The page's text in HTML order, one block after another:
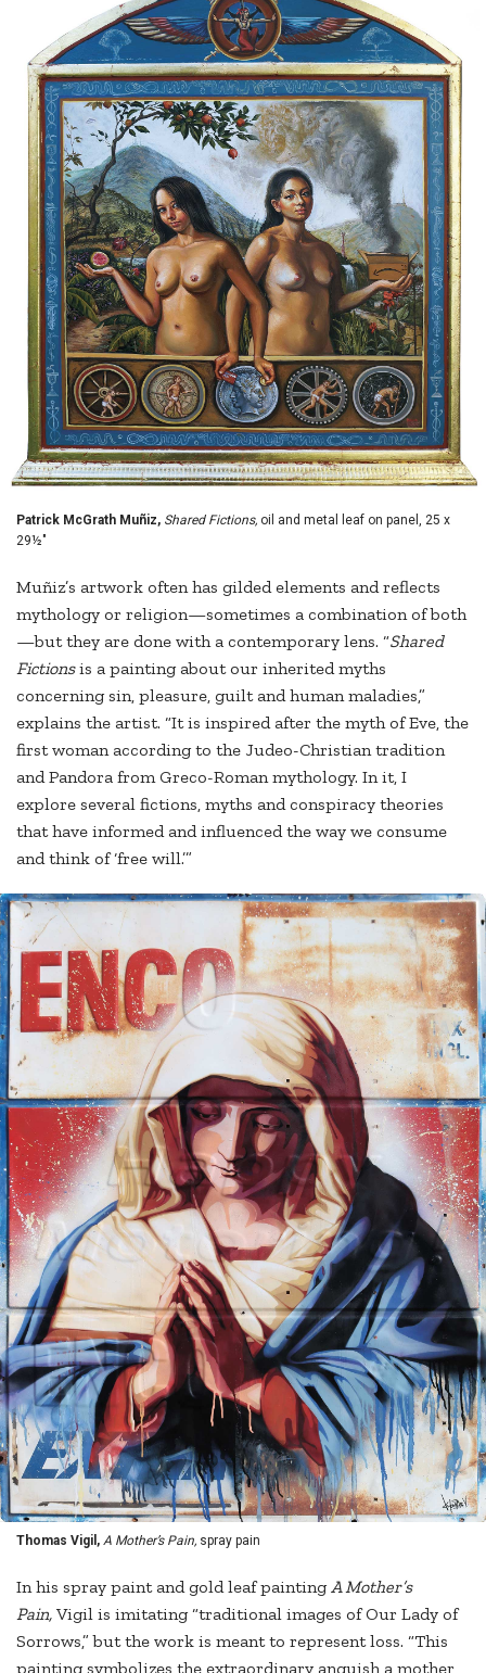
Patrick McGrath Muñiz, Shared Fictions, oil and metal leaf on panel, 25 x
29½"
Muñiz’s artwork often has gilded elements and reflects
mythology or religion—sometimes a combination of both
—but they are done with a contemporary lens. “Shared
Fictionsis a painting about our inherited myths
concerning sin, pleasure, guilt and human maladies,”
explains the artist. “It is inspired after the myth of Eve, the
first woman according to the Judeo-Christian tradition
and Pandora from Greco-Roman mythology. In it, I
explore several fictions, myths and conspiracy theories
that have informed and influenced the way we consume
and think of ‘free will.’”
Thomas Vigil, A Mother’s Pain, spray pain
In his spray paint and gold leaf painting A Mother’s
Pain, Vigil is imitating “traditional images of Our Lady of
Sorrows,” but the work is meant to represent loss. “This
painting symbolizes the extraordinary anguish a mother